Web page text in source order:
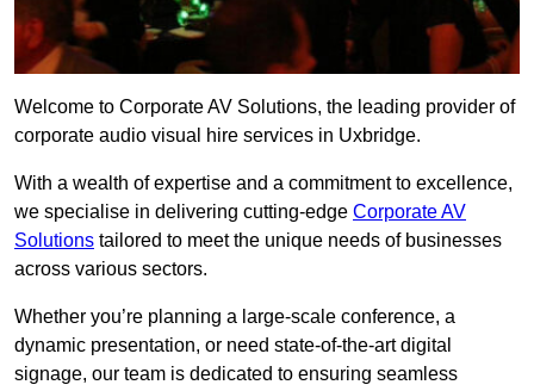
Welcome to Corporate AV Solutions, the leading provider of
corporate audio visual hire services in Uxbridge.
With a wealth of expertise and a commitment to excellence,
we specialise in delivering cutting-edge Corporate AV
Solutions tailored to meet the unique needs of businesses
across various sectors.
Whether you’re planning a large-scale conference, a
dynamic presentation, or need state-of-the-art digital
signage, our team is dedicated to ensuring seamless